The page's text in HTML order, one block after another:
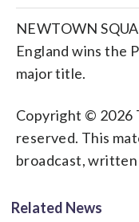
NEWTOWN
England wins the
major title.
Copyright © 2026
reserved. This
broadcast,
Related News